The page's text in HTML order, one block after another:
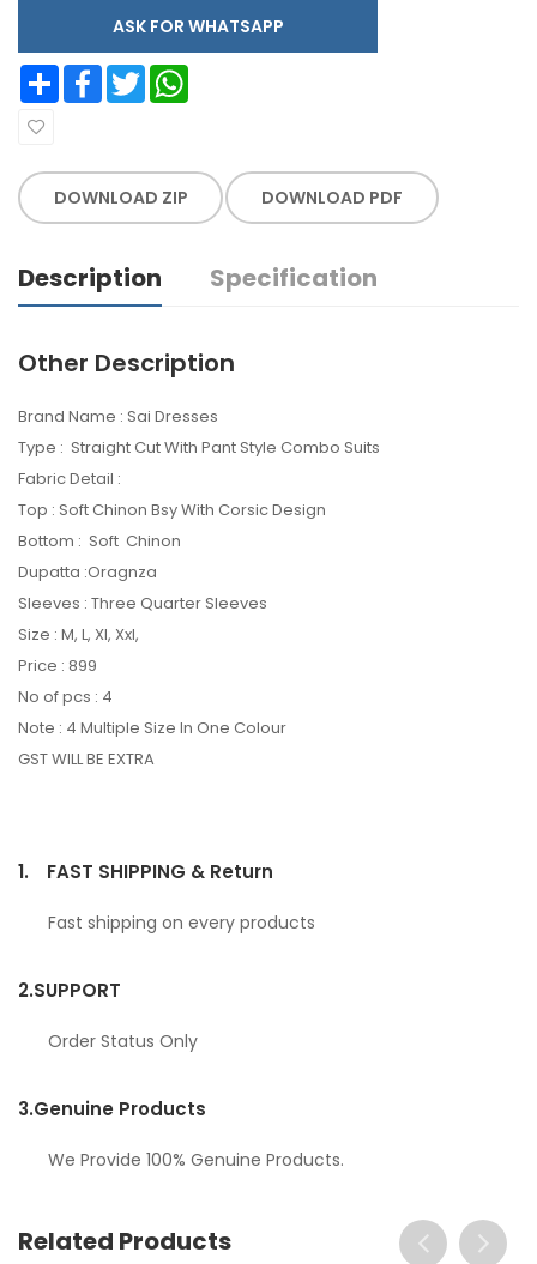
ASK FOR WHATSAPP
Share Facebook Twitter
DOWNLOAD ZIP DOWNLOAD PDF
Description Specification
Other Description
Brand Name : Sai Dresses
Type : Straight Cut With Pant Style Combo Suits
Fabric Detail :
Top : Soft Chinon Bsy With Corsic Design
Bottom : Soft Chinon
Dupatta :Oragnza
Sleeves : Three Quarter Sleeves
Size : M, L, Xl, Xxl,
Price : 899
No of pcs : 4
Note : 4 Multiple Size In One Colour
GST WILL BE EXTRA
1. FAST SHIPPING & Return
Fast shipping on every products
2.SUPPORT
Order Status Only
3.Genuine Products
We Provide 100% Genuine Products.
Related Products